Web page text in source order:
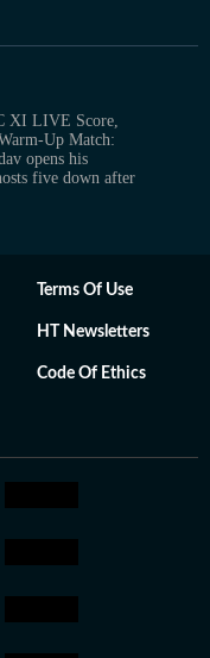
XI LIVE Score,
Up Match:
opens his
five down after
Terms Of Use
HT Newsletters
Code Of Ethics